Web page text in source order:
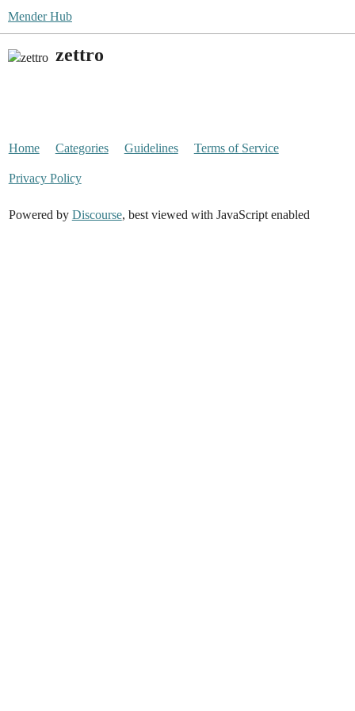
Mender Hub
zettro
Home Categories Guidelines Terms of Service
Privacy Policy
Powered by Discourse, best viewed with JavaScript enabled